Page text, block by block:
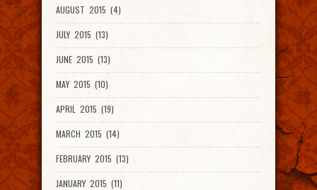
AUGUST 2015 (4)
JULY 2015 (13)
JUNE 2015 (13)
MAY 2015 (10)
APRIL 2015 (19)
MARCH 2015 (14)
FEBRUARY 2015 (13)
JANUARY 2015 (11)